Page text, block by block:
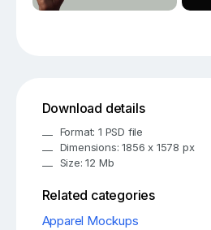
Download details
Format: 1 PSD file
Dimensions: 1856 x 1578 px
Size: 12 Mb
Related categories
Apparel Mockups